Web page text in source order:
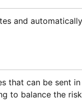
and automatically
that can be sent in
to balance the risk